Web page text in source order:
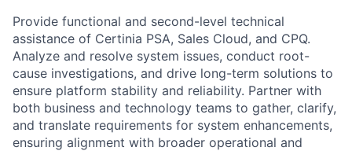
Provide functional and second-level technical
assistance of Certinia PSA, Sales Cloud, and CPQ.
Analyze and resolve system issues, conduct root-
cause investigations, and drive long-term solutions to
ensure platform stability and reliability. Partner with
both business and technology teams to gather, clarify,
and translate requirements for system enhancements,
ensuring alignment with broader operational and